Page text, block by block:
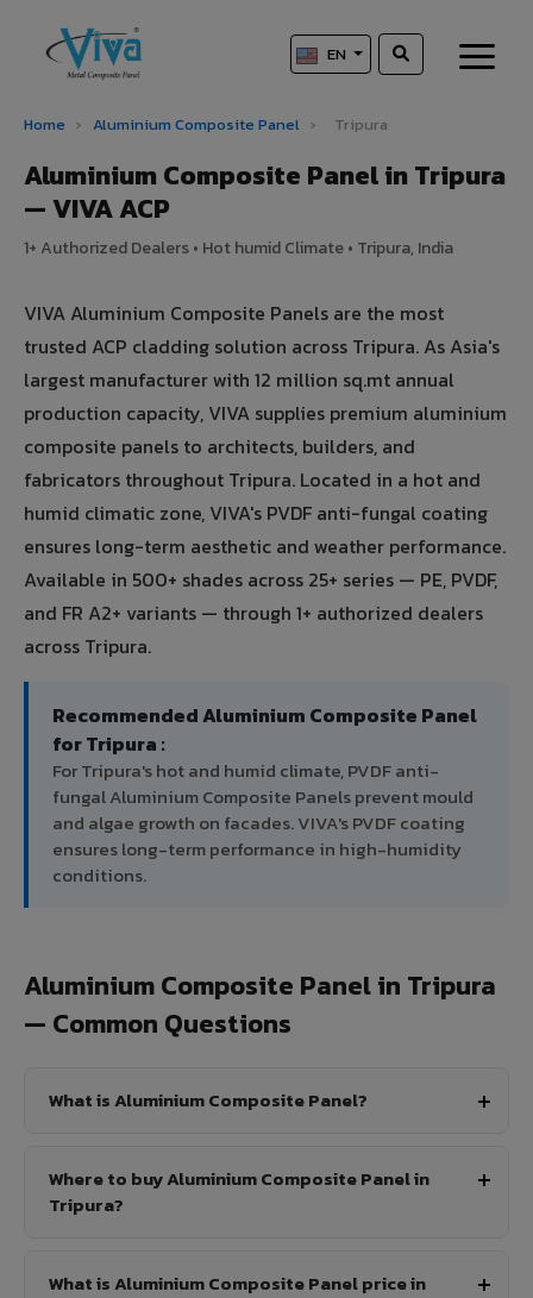
EN
Home › Aluminium Composite Panel › Tripura
Aluminium Composite Panel in Tripura
— VIVA ACP
1+ Authorized Dealers • Hot humid Climate • Tripura, India
VIVA Aluminium Composite Panels are the most
trusted ACP cladding solution across Tripura. As Asia's
largest manufacturer with 12 million sq.mt annual
production capacity, VIVA supplies premium aluminium
composite panels to architects, builders, and
fabricators throughout Tripura. Located in a hot and
humid climatic zone, VIVA's PVDF anti-fungal coating
ensures long-term aesthetic and weather performance.
Available in 500+ shades across 25+ series — PE, PVDF,
and FR A2+ variants — through 1+ authorized dealers
across Tripura.
Recommended Aluminium Composite Panel
for Tripura :
For Tripura's hot and humid climate, PVDF anti-
fungal Aluminium Composite Panels prevent mould
and algae growth on facades. VIVA's PVDF coating
ensures long-term performance in high-humidity
conditions.
Aluminium Composite Panel in Tripura
— Common Questions
What is Aluminium Composite Panel?
Where to buy Aluminium Composite Panel in
Tripura?
What is Aluminium Composite Panel price in